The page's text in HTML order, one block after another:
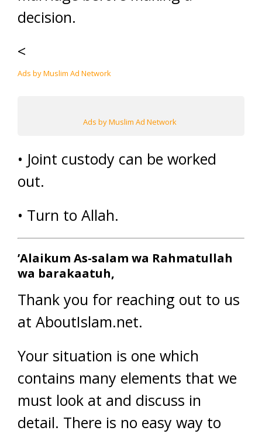
decision.
<
Ads by Muslim Ad Network
Ads by Muslim Ad Network
• Joint custody can be worked
out.
• Turn to Allah.
’Alaikum As-salam wa Rahmatullah
wa barakaatuh,
Thank you for reaching out to us
at AboutIslam.net.
Your situation is one which
contains many elements that we
must look at and discuss in
detail. There is no easy way to